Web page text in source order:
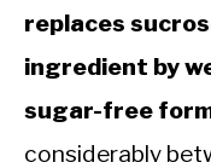
replaces
ingredient by
sugar-free
considerably